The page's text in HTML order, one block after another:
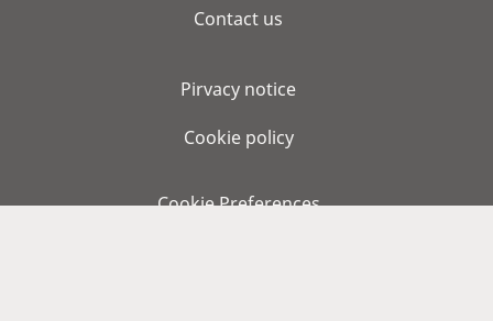
Contact us
Pirvacy notice
Cookie policy
Cookie Preferences